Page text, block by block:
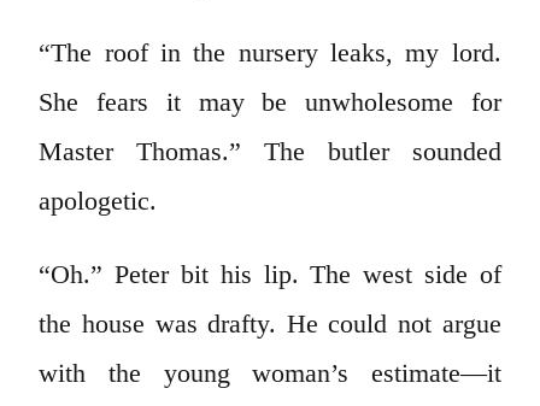
“The roof in the nursery leaks, my lord.
She fears it may be unwholesome for
Master Thomas.” The butler sounded
apologetic.
“Oh.” Peter bit his lip. The west side of
the house was drafty. He could not argue
with the young woman’s estimate—it